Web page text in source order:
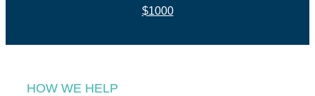
$1000
HOW WE HELP